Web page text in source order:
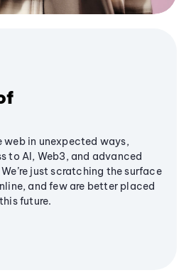
web in unexpected ways,
to AI, Web3, and advanced
just scratching the surface
and few are better placed
future.